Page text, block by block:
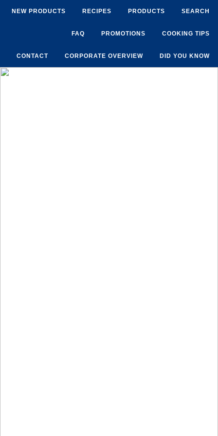
SEARCH
PRODUCTS
RECIPES
NEW PRODUCTS
COOKING TIPS
PROMOTIONS
FAQ
DID YOU KNOW
CORPORATE OVERVIEW
CONTACT